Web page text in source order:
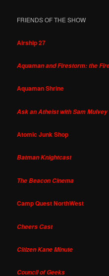
FRIENDS OF THE SHOW
Airship 27
Aquaman and Firestorm: the
Aquaman Shrine
Ask an Atheist with Sam Mulvey
Atomic Junk Shop
Batman Knightcast
The Beacon Cinema
Camp Quest NorthWest
Cheers Cast
Citizen Kane Minute
Council of Geeks